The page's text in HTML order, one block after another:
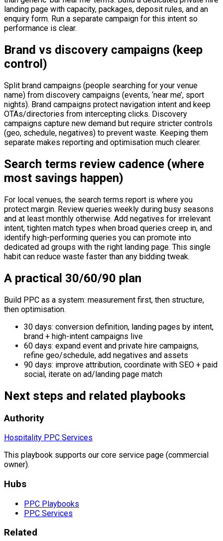
landing page with capacity, packages, deposit rules, and an
enquiry form. Run a separate campaign for this intent so
performance is clear.
Brand vs discovery campaigns (keep
control)
Split brand campaigns (people searching for your venue
name) from discovery campaigns (events, ‘near me’, sport
nights). Brand campaigns protect navigation intent and keep
OTAs/directories from intercepting clicks. Discovery
campaigns capture new demand but require stricter controls
(geo, schedule, negatives) to prevent waste. Keeping them
separate makes reporting and optimisation much clearer.
Search terms review cadence (where
most savings happen)
For local venues, the search terms report is where you
protect margin. Review queries weekly during busy seasons
and at least monthly otherwise. Add negatives for irrelevant
intent, tighten match types when broad queries creep in, and
identify high-performing queries you can promote into
dedicated ad groups with the right landing page. This single
habit can reduce waste faster than any bidding tweak.
A practical 30/60/90 plan
Build PPC as a system: measurement first, then structure,
then optimisation.
30 days: conversion definition, landing pages by intent,
brand + high-intent campaigns live
60 days: expand event and private hire campaigns,
refine geo/schedule, add negatives and assets
90 days: improve attribution, coordinate with SEO + paid
social, iterate on ad/landing page match
Next steps and related playbooks
Authority
Hospitality PPC Services
This playbook supports our core service page (commercial
owner).
Hubs
PPC Playbooks
PPC Services
Related